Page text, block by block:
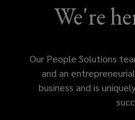
We're
Our People Solutions
and an
business and is